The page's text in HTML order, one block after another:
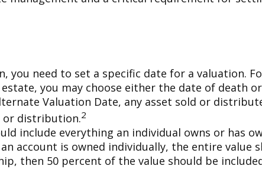
you need to set a specific date for a valuation.
you may choose either the date of death
Valuation Date, any asset sold or
or distribution.2
include everything an individual owns or has
account is owned individually, the entire value
then 50 percent of the value should be